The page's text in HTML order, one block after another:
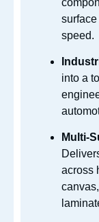
speed.
into a
Multi-
across